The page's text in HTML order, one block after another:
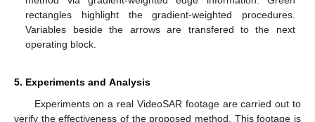
rectangles highlight the gradient-weighted procedures.
Variables beside the arrows are transfered to the next
operating block.
5. Experiments and Analysis
Experiments on a real VideoSAR footage are carried out to
verify the effectiveness of the proposed method. This footage is